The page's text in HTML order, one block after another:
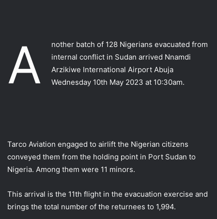
A
nother batch of 128 Nigerians evacuated from
internal conflict in Sudan arrived Nnamdi
Arzikiwe International Airport Abuja
Wednesday 10th May 2023 at 10:30am.
Tarco Aviation engaged to airlift the Nigerian citizens
conveyed them from the holding point in Port Sudan to
Nigeria. Among them were 11 minors.
This arrival is the 11th flight in the evacuation exercise and
brings the total number of the returnees to 1,994.